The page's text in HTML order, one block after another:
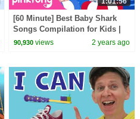
[60 Minute] Best Baby Shark
Songs Compilation for Kids |
Pinkfong Official
90,930 views 2 years ago